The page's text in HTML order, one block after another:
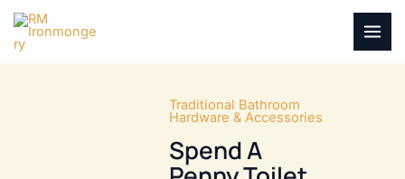
Skip
content
Traditional Bathroom
Hardware & Accessories
Spend A